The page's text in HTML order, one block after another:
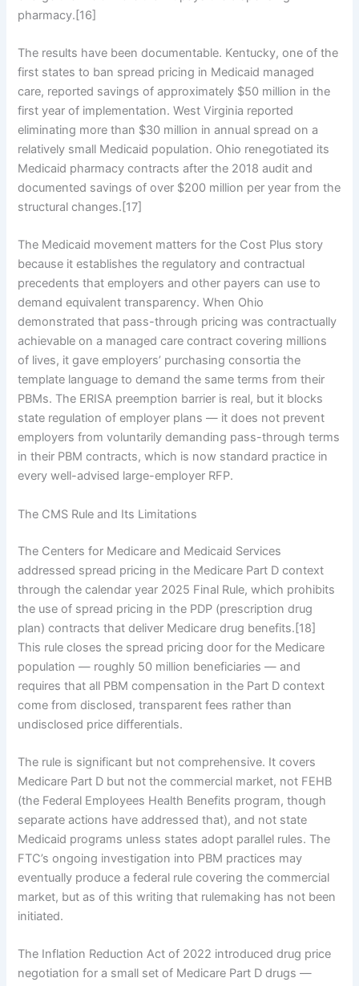
pharmacy.[16]
The results have been documentable. Kentucky, one of the
first states to ban spread pricing in Medicaid managed
care, reported savings of approximately $50 million in the
first year of implementation. West Virginia reported
eliminating more than $30 million in annual spread on a
relatively small Medicaid population. Ohio renegotiated its
Medicaid pharmacy contracts after the 2018 audit and
documented savings of over $200 million per year from the
structural changes.[17]
The Medicaid movement matters for the Cost Plus story
because it establishes the regulatory and contractual
precedents that employers and other payers can use to
demand equivalent transparency. When Ohio
demonstrated that pass-through pricing was contractually
achievable on a managed care contract covering millions
of lives, it gave employers’ purchasing consortia the
template language to demand the same terms from their
PBMs. The ERISA preemption barrier is real, but it blocks
state regulation of employer plans — it does not prevent
employers from voluntarily demanding pass-through terms
in their PBM contracts, which is now standard practice in
every well-advised large-employer RFP.
The CMS Rule and Its Limitations
The Centers for Medicare and Medicaid Services
addressed spread pricing in the Medicare Part D context
through the calendar year 2025 Final Rule, which prohibits
the use of spread pricing in the PDP (prescription drug
plan) contracts that deliver Medicare drug benefits.[18]
This rule closes the spread pricing door for the Medicare
population — roughly 50 million beneficiaries — and
requires that all PBM compensation in the Part D context
come from disclosed, transparent fees rather than
undisclosed price differentials.
The rule is significant but not comprehensive. It covers
Medicare Part D but not the commercial market, not FEHB
(the Federal Employees Health Benefits program, though
separate actions have addressed that), and not state
Medicaid programs unless states adopt parallel rules. The
FTC’s ongoing investigation into PBM practices may
eventually produce a federal rule covering the commercial
market, but as of this writing that rulemaking has not been
initiated.
The Inflation Reduction Act of 2022 introduced drug price
negotiation for a small set of Medicare Part D drugs —